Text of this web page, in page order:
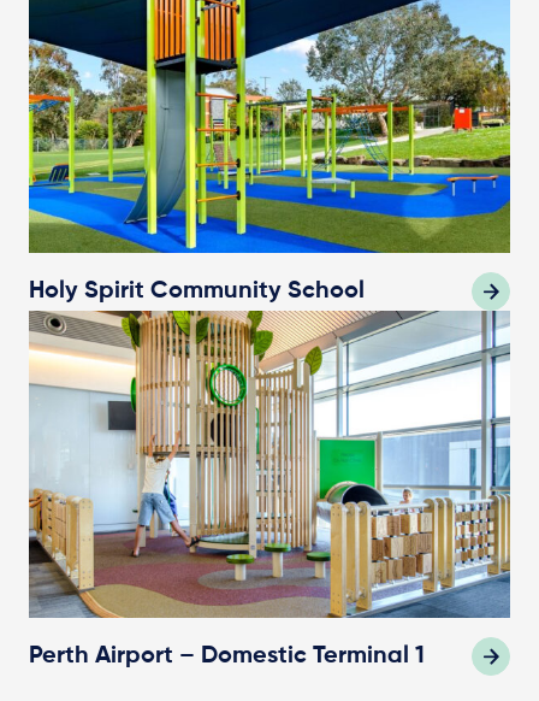
Holy Spirit Community School
Perth Airport – Domestic Terminal 1